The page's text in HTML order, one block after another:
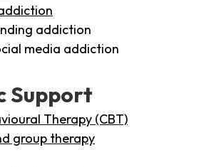
addiction
media addiction
Support
Therapy (CBT)
group therapy